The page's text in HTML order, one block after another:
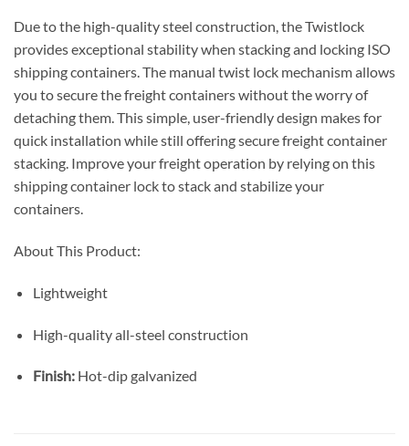
Due to the high-quality steel construction, the Twistlock
provides exceptional stability when stacking and locking ISO
shipping containers. The manual twist lock mechanism allows
you to secure the freight containers without the worry of
detaching them. This simple, user-friendly design makes for
quick installation while still offering secure freight container
stacking. Improve your freight operation by relying on this
shipping container lock to stack and stabilize your
containers.
About This Product:
Lightweight
High-quality all-steel construction
Finish:Hot-dip galvanized